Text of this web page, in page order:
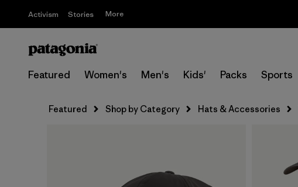
Activism Stories More
Featured Women's Men's Kids' Packs Sports
Featured Shop by Category Hats & Accessories